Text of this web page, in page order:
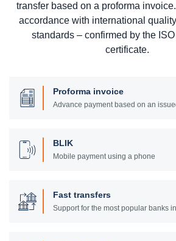
transfer based on a proforma
accordance with international
standards – confirmed by the
certificate.
Proforma invoice
Advance payment based on an
BLIK
Mobile payment using a phone
Fast transfers
Support for the most popular banks